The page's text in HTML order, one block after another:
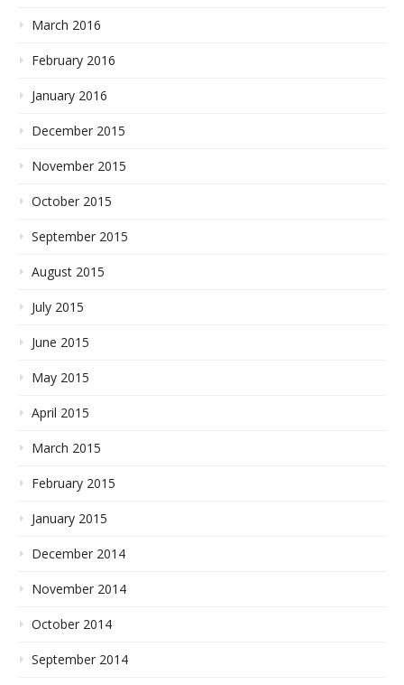
March 2016
February 2016
January 2016
December 2015
November 2015
October 2015
September 2015
August 2015
July 2015
June 2015
May 2015
April 2015
March 2015
February 2015
January 2015
December 2014
November 2014
October 2014
September 2014